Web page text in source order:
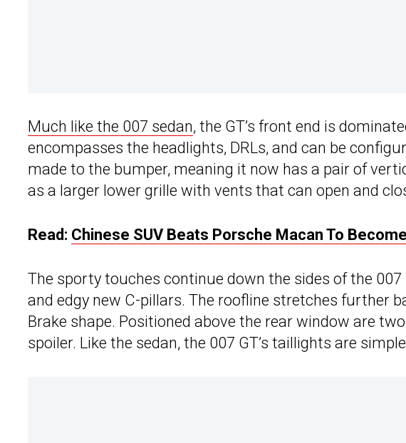
Much like the 007 sedan, the GT’s front end is
encompasses the headlights, DRLs, and can be
made to the bumper, meaning it now has a pair of
as a larger lower grille with vents that can open and
Read: Chinese SUV Beats Porsche Macan To
The sporty touches continue down the sides of the
and edgy new C-pillars. The roofline stretches further
Brake shape. Positioned above the rear window are
spoiler. Like the sedan, the 007 GT’s taillights are